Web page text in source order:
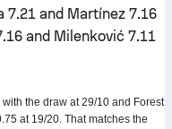
7.21 and Martínez 7.16
and Milenković 7.11
the draw at 29/10 and Forest
at 19/20. That matches the